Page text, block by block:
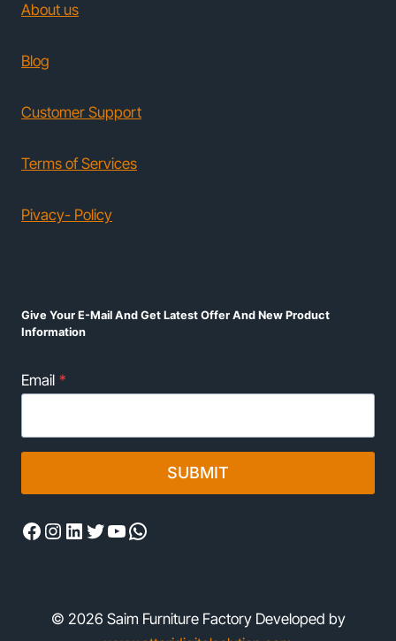
About us
Blog
Customer Support
Terms of Services
Pivacy- Policy
Give Your E-Mail And Get Latest Offer And New Product
Information
Email *
SUBMIT
Facebook
Instagram
LinkedIn
Twitter
YouTube
WhatsApp
© 2026 Saim Furniture Factory Developed by